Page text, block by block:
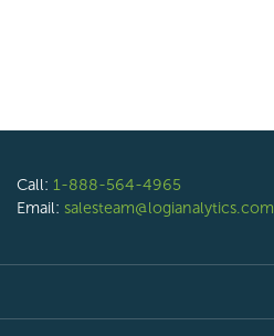
Call: 1-888-564-4965
Email: salesteam@logianalytics.com